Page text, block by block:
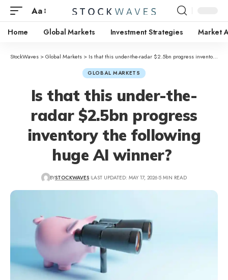
Aa
Home Global Markets Investment Strategies Market
StockWaves >Global Markets > Is that this under-the-radar $2.5bn progress inventory the following huge AI winner?
GLOBAL MARKETS
Is that this under-the-
radar $2.5bn progress
inventory the following
huge AI winner?
BYSTOCKWAVES LAST UPDATED: MAY 17, 2026 5 MIN READ